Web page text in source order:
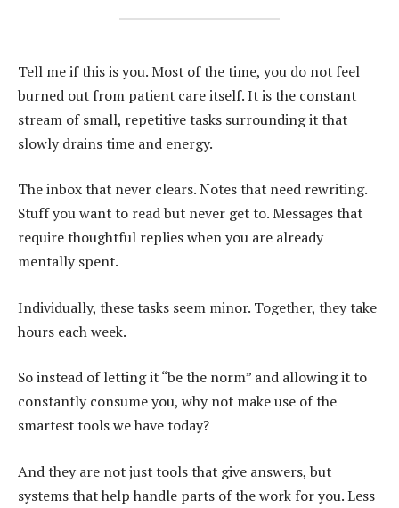
Tell me if this is you. Most of the time, you do not feel
burned out from patient care itself. It is the constant
stream of small, repetitive tasks surrounding it that
slowly drains time and energy.
The inbox that never clears. Notes that need rewriting.
Stuff you want to read but never get to. Messages that
require thoughtful replies when you are already
mentally spent.
Individually, these tasks seem minor. Together, they take
hours each week.
So instead of letting it “be the norm” and allowing it to
constantly consume you, why not make use of the
smartest tools we have today?
And they are not just tools that give answers, but
systems that help handle parts of the work for you. Less